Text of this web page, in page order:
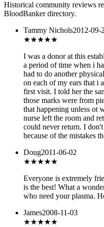
Historical community reviews
BloodBanker directory.
Tammy Nichols2012-09-
★★★★★
I was a donor at this
a period of time when i
had to do another
on each of my ears that i
first visit. I told her the
those marks were from
that happening unless ot
nurse left the room and
could never return. I
because of the mistakes
Doug2011-06-02
★★★★★
Everyone is extremely
is the best! What a
who need your plasma.
James2008-11-03
★★★★★